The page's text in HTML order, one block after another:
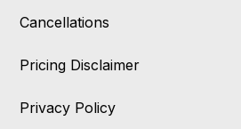
Cancellations
Pricing Disclaimer
Privacy Policy